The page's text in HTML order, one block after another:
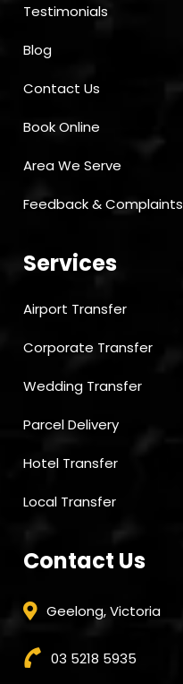
Testimonials
Blog
Contact Us
Book Online
Area We Serve
Feedback & Complaints
Services
Airport Transfer
Corporate Transfer
Wedding Transfer
Parcel Delivery
Hotel Transfer
Local Transfer
Contact Us
Geelong, Victoria
03 5218 5935